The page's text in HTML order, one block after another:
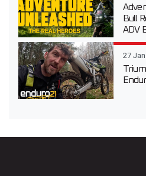
Bull
ADV
27